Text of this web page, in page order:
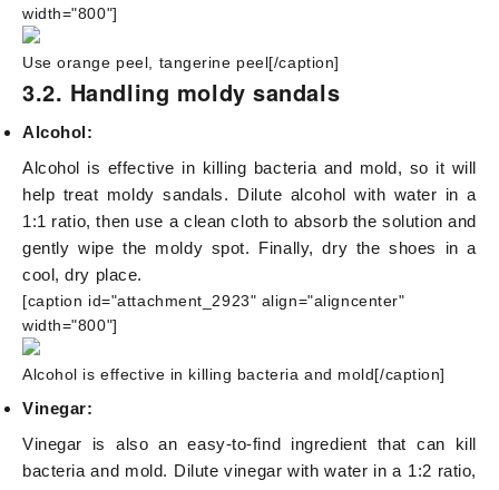
width="800"]
Use orange peel, tangerine peel[/caption]
3.2. Handling moldy sandals
Alcohol:
Alcohol is effective in killing bacteria and mold, so it will
help treat moldy sandals. Dilute alcohol with water in a
1:1 ratio, then use a clean cloth to absorb the solution and
gently wipe the moldy spot. Finally, dry the shoes in a
cool, dry place.
[caption id="attachment_2923" align="aligncenter"
width="800"]
Alcohol is effective in killing bacteria and mold[/caption]
Vinegar:
Vinegar is also an easy-to-find ingredient that can kill
bacteria and mold. Dilute vinegar with water in a 1:2 ratio,